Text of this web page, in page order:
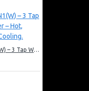
AD-16FHE-LN1(W) – 3 Tap Water Dispenser – Hot, Normal & Elec. Cooling.